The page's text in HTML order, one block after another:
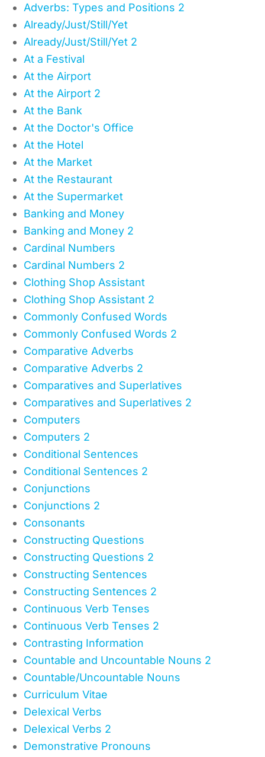
Adverbs: Types and Positions 2
Already/Just/Still/Yet
Already/Just/Still/Yet 2
At a Festival
At the Airport
At the Airport 2
At the Bank
At the Doctor's Office
At the Hotel
At the Market
At the Restaurant
At the Supermarket
Banking and Money
Banking and Money 2
Cardinal Numbers
Cardinal Numbers 2
Clothing Shop Assistant
Clothing Shop Assistant 2
Commonly Confused Words
Commonly Confused Words 2
Comparative Adverbs
Comparative Adverbs 2
Comparatives and Superlatives
Comparatives and Superlatives 2
Computers
Computers 2
Conditional Sentences
Conditional Sentences 2
Conjunctions
Conjunctions 2
Consonants
Constructing Questions
Constructing Questions 2
Constructing Sentences
Constructing Sentences 2
Continuous Verb Tenses
Continuous Verb Tenses 2
Contrasting Information
Countable and Uncountable Nouns 2
Countable/Uncountable Nouns
Curriculum Vitae
Delexical Verbs
Delexical Verbs 2
Demonstrative Pronouns